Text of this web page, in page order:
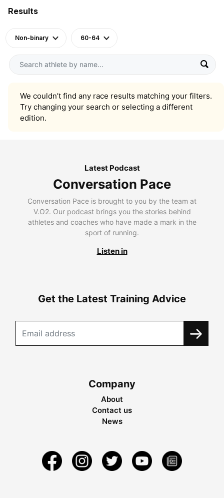
Results
Non-binary 60-64
We couldn’t find any race results matching your filters.
Try changing your search or selecting a different
edition.
Latest Podcast
Conversation Pace
Conversation Pace is brought to you by the team at
V.O2. Our podcast brings you the stories behind
athletes and coaches who have made a mark in the
sport of running.
Listen in
Get the Latest Training Advice
Company
About
Contact us
News